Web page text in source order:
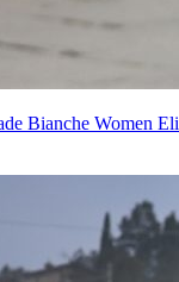
Bianche Women